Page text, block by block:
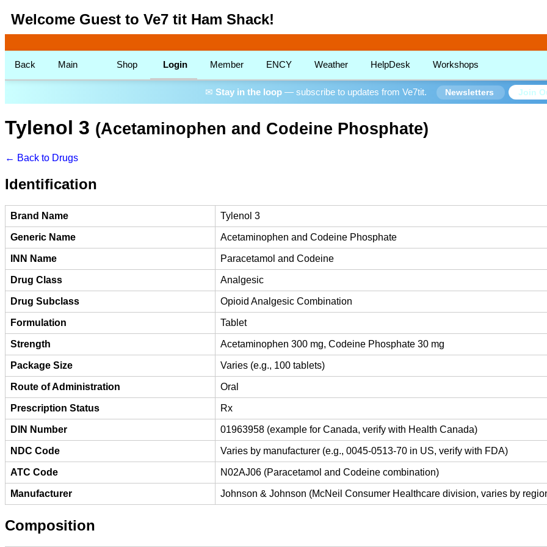
Welcome Guest to Ve7 tit Ham Shack!
Back Main Shop Login Member ENCY Weather HelpDesk Workshops
✉ Stay in the loop — subscribe to updates from Ve7tit. Newsletters Join
Tylenol 3 (Acetaminophen and Codeine Phosphate)
← Back to Drugs
Identification
Brand Name Tylenol 3
Generic Name Acetaminophen and Codeine Phosphate
INN Name Paracetamol and Codeine
Drug Class Analgesic
Drug Subclass Opioid Analgesic Combination
Formulation Tablet
Strength Acetaminophen 300 mg, Codeine Phosphate 30 mg
Package Size Varies (e.g., 100 tablets)
Route of Administration Oral
Prescription Status Rx
DIN Number 01963958 (example for Canada, verify with Health Canada)
NDC Code Varies by manufacturer (e.g., 0045-0513-70 in US, verify with FDA)
ATC Code N02AJ06 (Paracetamol and Codeine combination)
Manufacturer Johnson & Johnson (McNeil Consumer Healthcare division, varies by
Composition